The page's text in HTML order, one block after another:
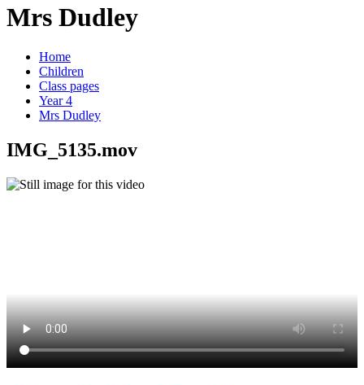
Mrs Dudley
Home
Children
Class pages
Year 4
Mrs Dudley
IMG_5135.mov